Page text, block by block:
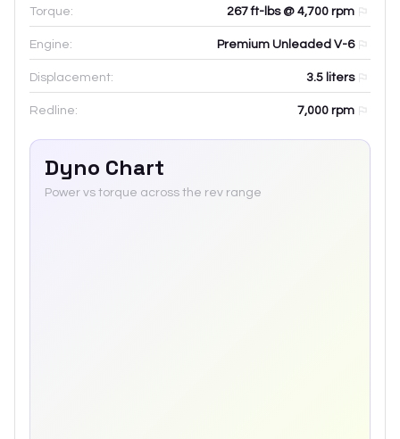
Torque: 267 ft-lbs @ 4,700 rpm
Engine: Premium Unleaded V-6
Displacement: 3.5 liters
Redline: 7,000 rpm
Dyno Chart
Power vs torque across the rev range